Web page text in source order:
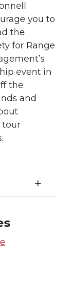
you to
the
for Range
event in
the
and
tour